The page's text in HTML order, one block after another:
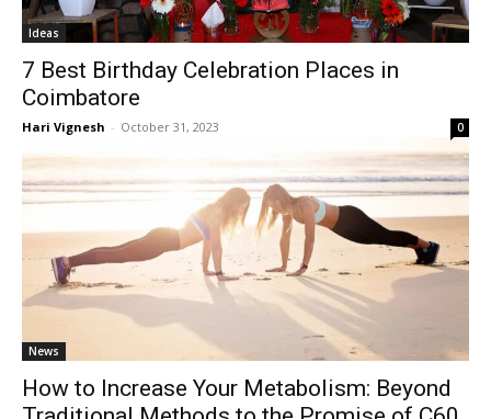
Ideas
7 Best Birthday Celebration Places in
Coimbatore
Hari Vignesh - October 31, 2023 0
News
How to Increase Your Metabolism: Beyond